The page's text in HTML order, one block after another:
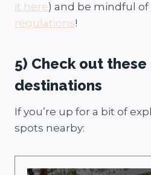
it here) and be mindful of
regulations!
5) Check out
destinations
If you’re up for a bit of
spots nearby: